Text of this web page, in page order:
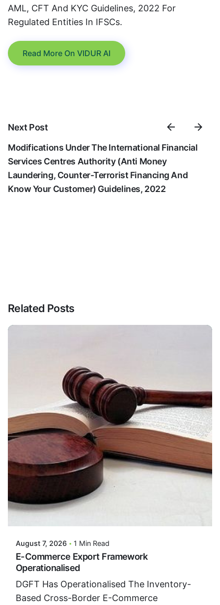
AML, CFT And KYC Guidelines, 2022 For
Regulated Entities In IFSCs.
Read More On VIDUR AI
Next Post
Modifications Under The International Financial
Services Centres Authority (Anti Money
Laundering, Counter-Terrorist Financing And
Know Your Customer) Guidelines, 2022
Related Posts
Posted By
August 7, 2026 1 Min Read
E-Commerce Export Framework
Operationalised
DGFT Has Operationalised The Inventory-
Based Cross-Border E-Commerce